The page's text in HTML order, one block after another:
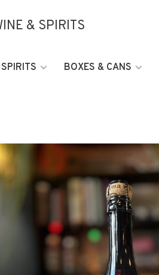
& SPIRITS
SPIRITS BOXES & CANS